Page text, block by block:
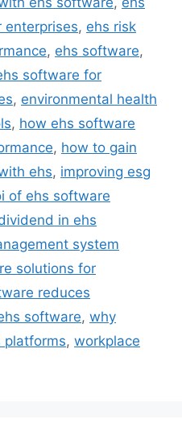
enterprises, ehs risk
, ehs software,
software for
, environmental health
, how ehs software
, how to gain
ehs, improving esg
of ehs software
in ehs
system
solutions for
reduces
software, why
platforms, workplace